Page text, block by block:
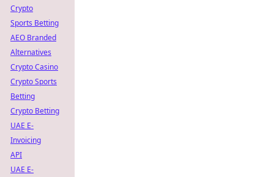
Crypto
Sports Betting
AEO Branded
Alternatives
Crypto Casino
Crypto Sports
Betting
Crypto Betting
UAE E-
Invoicing
API
UAE E-